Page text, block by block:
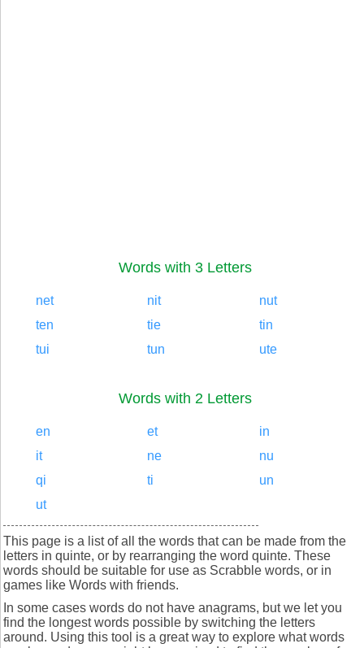
Words with 3 Letters
net nit
nut
ten
tie
tin
tui
tun ute
Words with 2 Letters
en et
in
it
ne
nu
qi
ti
un
ut
This page is a list of all the words that can be made from the
letters in quinte, or by rearranging the word quinte. These
words should be suitable for use as Scrabble words, or in
games like Words with friends.
In some cases words do not have anagrams, but we let you
find the longest words possible by switching the letters
around. Using this tool is a great way to explore what words